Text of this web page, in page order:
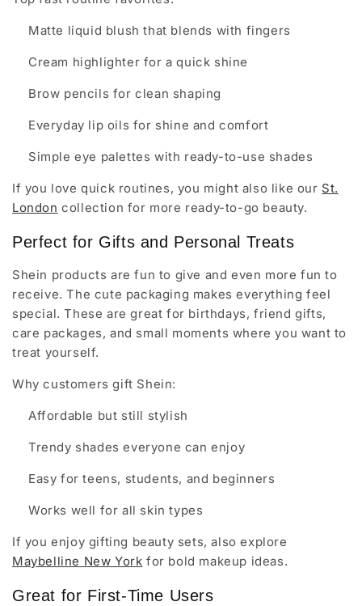
Matte liquid blush that blends with fingers
Cream highlighter for a quick shine
Brow pencils for clean shaping
Everyday lip oils for shine and comfort
Simple eye palettes with ready-to-use shades
If you love quick routines, you might also like our St.
London collection for more ready-to-go beauty.
Perfect for Gifts and Personal Treats
Shein products are fun to give and even more fun to
receive. The cute packaging makes everything feel
special. These are great for birthdays, friend gifts,
care packages, and small moments where you want to
treat yourself.
Why customers gift Shein:
Affordable but still stylish
Trendy shades everyone can enjoy
Easy for teens, students, and beginners
Works well for all skin types
If you enjoy gifting beauty sets, also explore
Maybelline New York for bold makeup ideas.
Great for First-Time Users